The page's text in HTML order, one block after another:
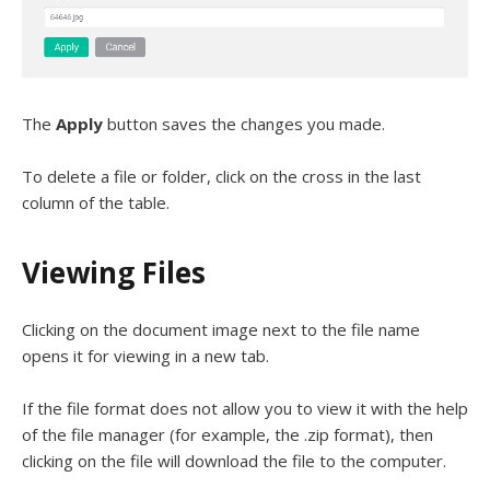
The Apply button saves the changes you made.
To delete a file or folder, click on the cross in the last
column of the table.
Viewing Files
Clicking on the document image next to the file name
opens it for viewing in a new tab.
If the file format does not allow you to view it with the help
of the file manager (for example, the .zip format), then
clicking on the file will download the file to the computer.